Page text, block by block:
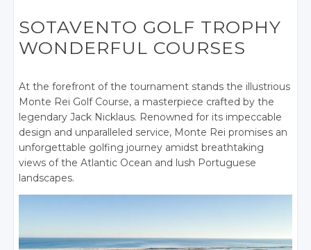
SOTAVENTO GOLF TROPHY
WONDERFUL COURSES
At the forefront of the tournament stands the illustrious
Monte Rei Golf Course, a masterpiece crafted by the
legendary Jack Nicklaus. Renowned for its impeccable
design and unparalleled service, Monte Rei promises an
unforgettable golfing journey amidst breathtaking
views of the Atlantic Ocean and lush Portuguese
landscapes.